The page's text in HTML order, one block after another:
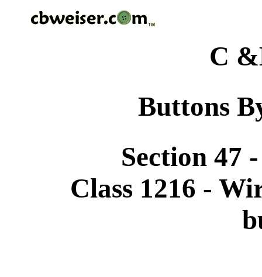
C
Buttons
Section 47
Class 1216 -